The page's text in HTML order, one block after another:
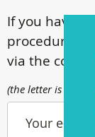
If you have
procedures,
via the
(the letter is sent
Your e-mail